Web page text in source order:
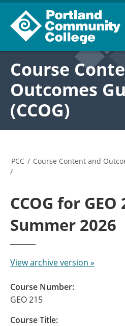
Course
Outcomes
(CCOG)
PCC / Course Content and
/
CCOG for GEO
Summer 2026
View archive version »
Course Number:
GEO 215
Course Title: